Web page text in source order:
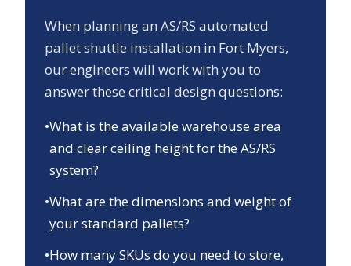
When planning an AS/RS automated
pallet shuttle installation in Fort Myers,
our engineers will work with you to
answer these critical design questions:
•What is the available warehouse area
and clear ceiling height for the AS/RS
system?
•What are the dimensions and weight of
your standard pallets?
•How many SKUs do you need to store,